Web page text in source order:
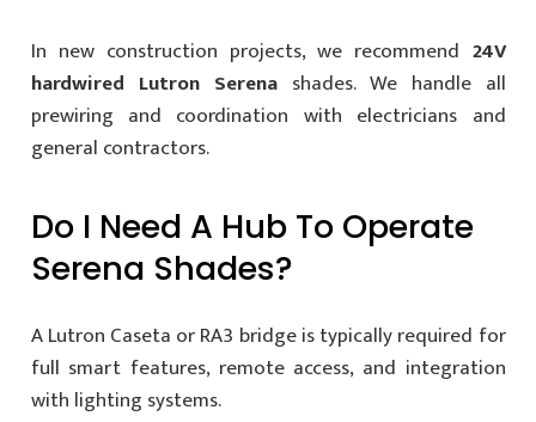
In new construction projects, we recommend 24V
hardwired Lutron Serenashades. We handle all
prewiring and coordination with electricians and
general contractors.
Do I Need A Hub To Operate
Serena Shades?
A Lutron Caseta or RA3 bridge is typically required for
full smart features, remote access, and integration
with lighting systems.